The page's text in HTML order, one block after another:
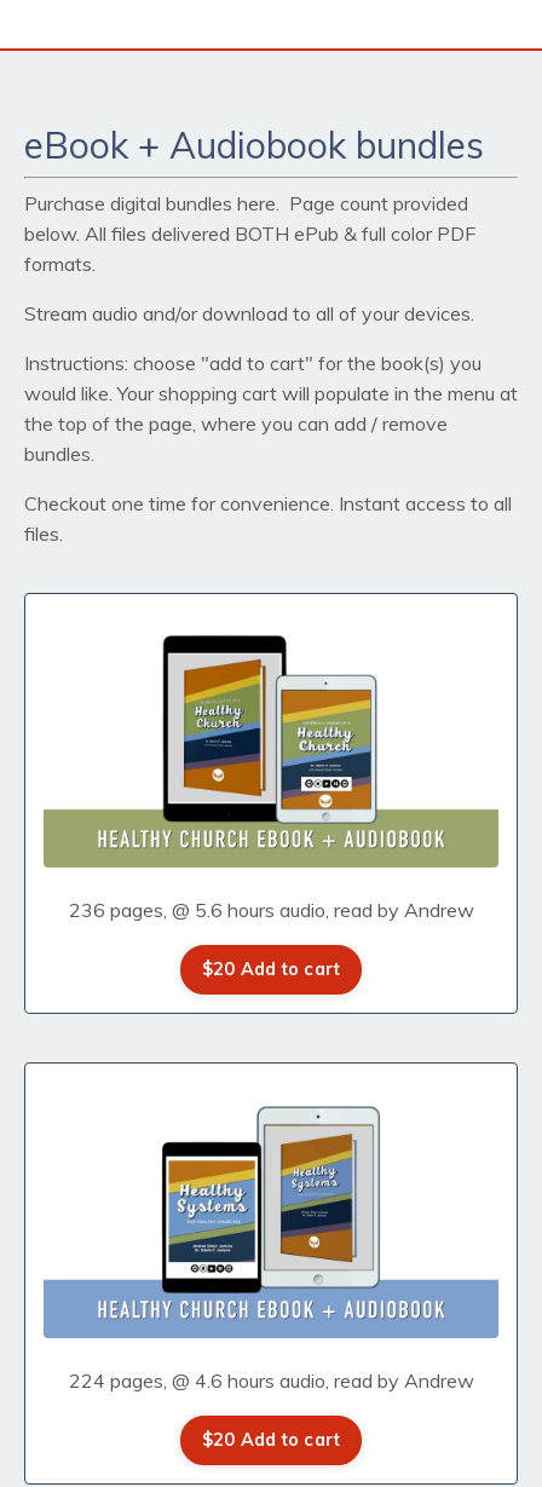
eBook + Audiobook bundles
Purchase digital bundles here. Page count provided
below. All files delivered BOTH ePub & full color PDF
formats.
Stream audio and/or download to all of your devices.
Instructions: choose "add to cart" for the book(s) you
would like. Your shopping cart will populate in the menu at
the top of the page, where you can add / remove
bundles.
Checkout one time for convenience. Instant access to all
files.
236 pages, @ 5.6 hours audio, read by Andrew
$20 Add to cart
224 pages, @ 4.6 hours audio, read by Andrew
$20 Add to cart